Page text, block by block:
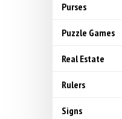
Purses
Puzzle Games
Real Estate
Rulers
Signs